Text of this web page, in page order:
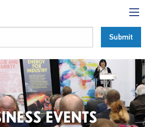
EVENTS